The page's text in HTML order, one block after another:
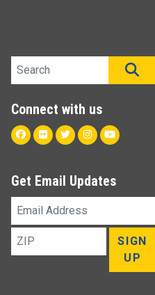
Search site
Connect with us
Facebook
FlickrTwitterInstagram
Youtube
Get Email Updates
Email
ZIP
SIGN
UP